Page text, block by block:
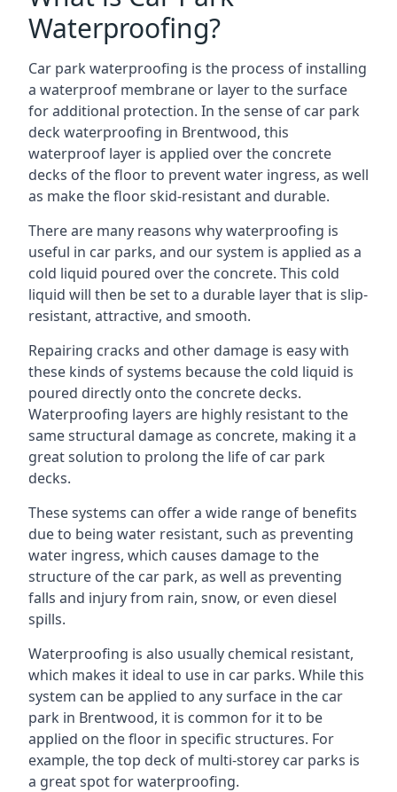
Waterproofing?
Car park waterproofing is the process of installing
a waterproof membrane or layer to the surface
for additional protection. In the sense of car park
deck waterproofing in Brentwood, this
waterproof layer is applied over the concrete
decks of the floor to prevent water ingress, as well
as make the floor skid-resistant and durable.
There are many reasons why waterproofing is
useful in car parks, and our system is applied as a
cold liquid poured over the concrete. This cold
liquid will then be set to a durable layer that is slip-
resistant, attractive, and smooth.
Repairing cracks and other damage is easy with
these kinds of systems because the cold liquid is
poured directly onto the concrete decks.
Waterproofing layers are highly resistant to the
same structural damage as concrete, making it a
great solution to prolong the life of car park
decks.
These systems can offer a wide range of benefits
due to being water resistant, such as preventing
water ingress, which causes damage to the
structure of the car park, as well as preventing
falls and injury from rain, snow, or even diesel
spills.
Waterproofing is also usually chemical resistant,
which makes it ideal to use in car parks. While this
system can be applied to any surface in the car
park in Brentwood, it is common for it to be
applied on the floor in specific structures. For
example, the top deck of multi-storey car parks is
a great spot for waterproofing.